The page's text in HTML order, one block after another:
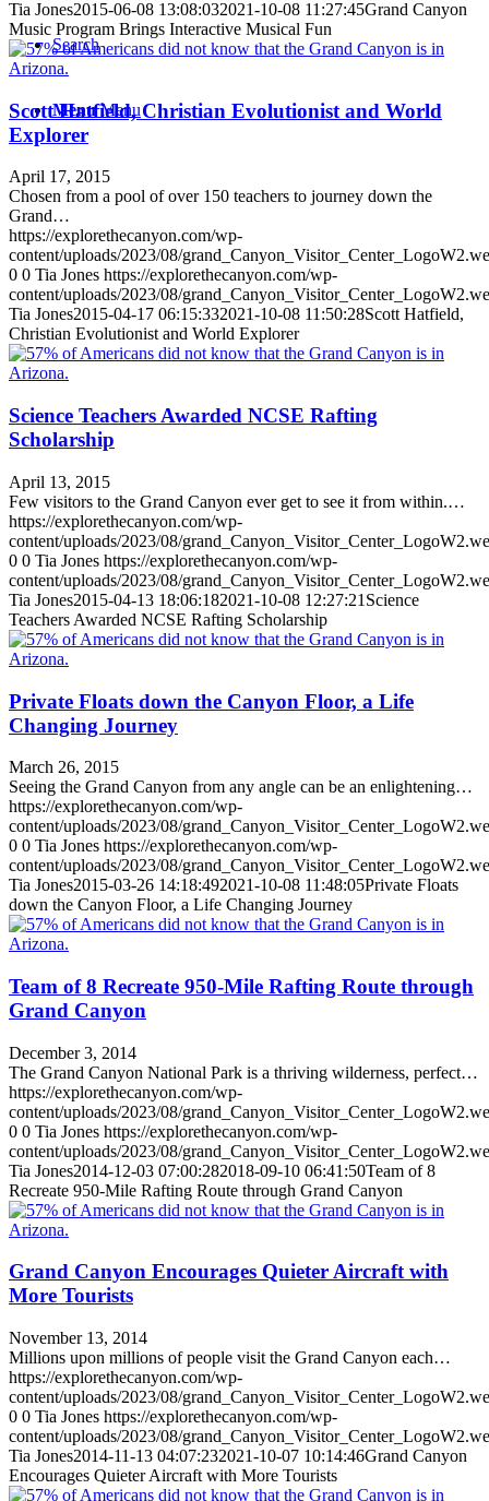
Search
Menu Menu
Tia Jones2015-06-08 13:08:032021-10-08 11:27:45Grand Canyon
Music Program Brings Interactive Musical Fun
Scott Hatfield, Christian Evolutionist and World
Explorer
April 17, 2015
Chosen from a pool of over 150 teachers to journey down the
Grand…
https://explorethecanyon.com/wp-
content/uploads/2023/08/
0 0 Tia Jones https://explorethecanyon.com/wp-
content/uploads/2023/08/
Tia Jones2015-04-17 06:15:332021-10-08 11:50:28Scott Hatfield,
Christian Evolutionist and World Explorer
Science Teachers Awarded NCSE Rafting
Scholarship
April 13, 2015
Few visitors to the Grand Canyon ever get to see it from within.…
https://explorethecanyon.com/wp-
content/uploads/2023/08/
0 0 Tia Jones https://explorethecanyon.com/wp-
content/uploads/2023/08/
Tia Jones2015-04-13 18:06:182021-10-08 12:27:21 Science
Teachers Awarded NCSE Rafting Scholarship
Private Floats down the Canyon Floor, a Life
Changing Journey
March 26, 2015
Seeing the Grand Canyon from any angle can be an enlightening…
https://explorethecanyon.com/wp-
content/uploads/2023/08/
0 0 Tia Jones https://explorethecanyon.com/wp-
content/uploads/2023/08/
Tia Jones2015-03-26 14:18:492021-10-08 11:48:05Private Floats
down the Canyon Floor, a Life Changing Journey
Team of 8 Recreate 950-Mile Rafting Route through
Grand Canyon
December 3, 2014
The Grand Canyon National Park is a thriving wilderness, perfect…
https://explorethecanyon.com/wp-
content/uploads/2023/08/
0 0 Tia Jones https://explorethecanyon.com/wp-
content/uploads/2023/08/
Tia Jones2014-12-03 07:00:282018-09-10 06:41:50Team of 8
Recreate 950-Mile Rafting Route through Grand Canyon
Grand Canyon Encourages Quieter Aircraft with
More Tourists
November 13, 2014
Millions upon millions of people visit the Grand Canyon each…
https://explorethecanyon.com/wp-
content/uploads/2023/08/
0 0 Tia Jones https://explorethecanyon.com/wp-
content/uploads/2023/08/
Tia Jones2014-11-13 04:07:232021-10-07 10:14:46Grand Canyon
Encourages Quieter Aircraft with More Tourists